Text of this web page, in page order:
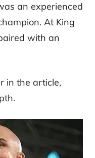
an experienced
At King
with an
in the article,